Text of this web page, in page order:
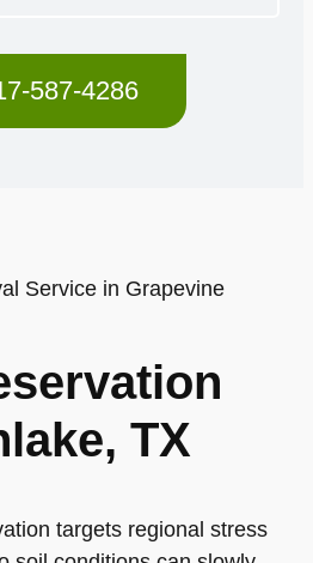
587-4286
TX
targets regional stress